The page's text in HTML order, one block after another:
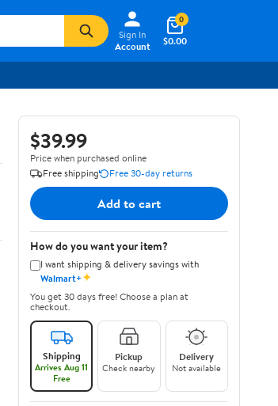
Sign In
Account
$0.00
0
$39.99
Price when purchased online
Free shipping
Free 30-day returns
Add to cart
How do you want your item?
I want shipping & delivery savings with
Walmart+✦
You get 30 days free! Choose a plan at
checkout.
Shipping
Arrives Aug 11
Free
Pickup
Check nearby
Delivery
Not available